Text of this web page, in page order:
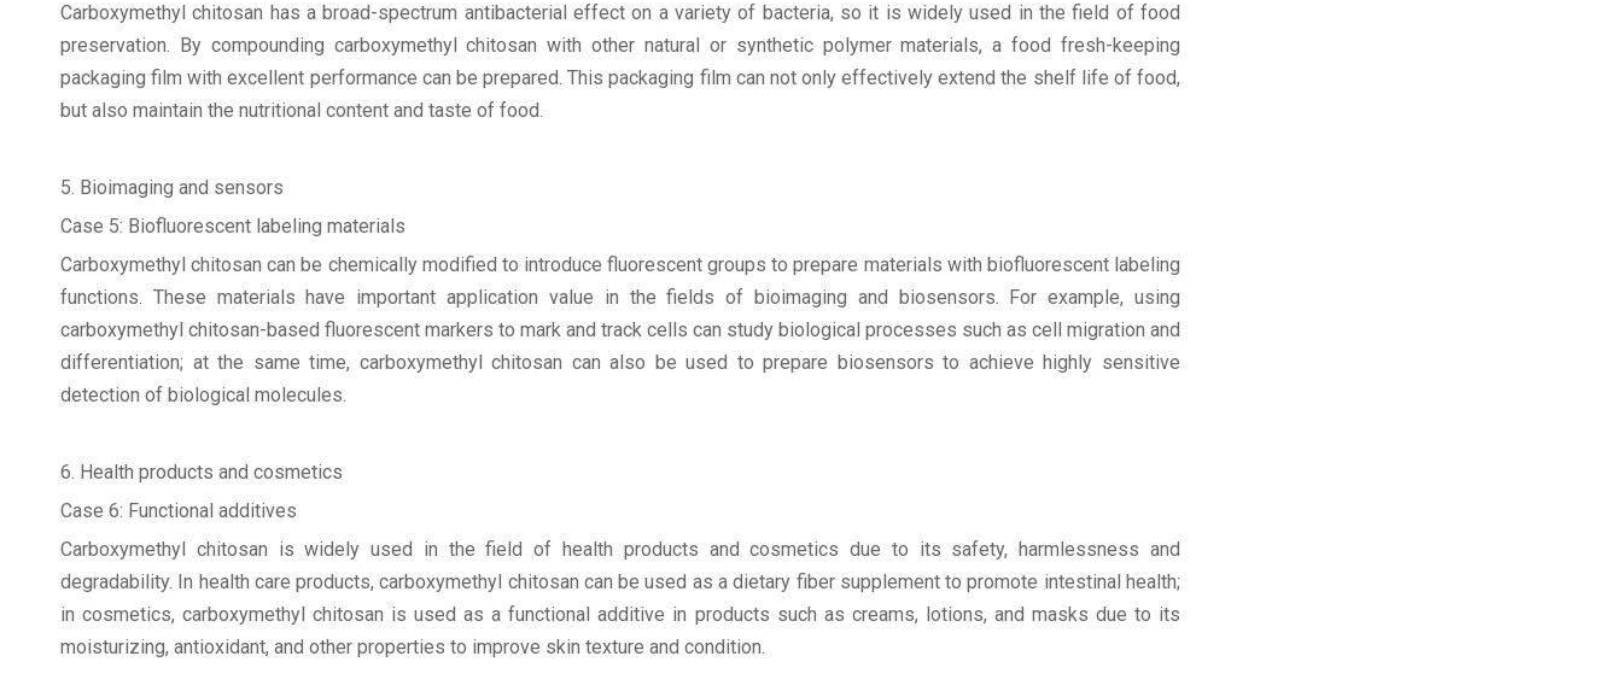
Carboxymethyl chitosan has a broad-spectrum antibacterial effect on a variety of bacteria, so it is widely used in the field of food
preservation. By compounding carboxymethyl chitosan with other natural or synthetic polymer materials, a food fresh-keeping
packaging film with excellent performance can be prepared. This packaging film can not only effectively extend the shelf life of food,
but also maintain the nutritional content and taste of food.
5. Bioimaging and sensors
Case 5: Biofluorescent labeling materials
Carboxymethyl chitosan can be chemically modified to introduce fluorescent groups to prepare materials with biofluorescent labeling
functions. These materials have important application value in the fields of bioimaging and biosensors. For example, using
carboxymethyl chitosan-based fluorescent markers to mark and track cells can study biological processes such as cell migration and
differentiation; at the same time, carboxymethyl chitosan can also be used to prepare biosensors to achieve highly sensitive
detection of biological molecules.
6. Health products and cosmetics
Case 6: Functional additives
Carboxymethyl chitosan is widely used in the field of health products and cosmetics due to its safety, harmlessness and
degradability. In health care products, carboxymethyl chitosan can be used as a dietary fiber supplement to promote intestinal health;
in cosmetics, carboxymethyl chitosan is used as a functional additive in products such as creams, lotions, and masks due to its
moisturizing, antioxidant, and other properties to improve skin texture and condition.